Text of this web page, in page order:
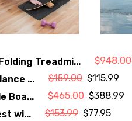
Treadmi... $948.00
...
$159.00 $115.99
Boa...
$465.00 $388.99
wi...
$153.99 $77.95